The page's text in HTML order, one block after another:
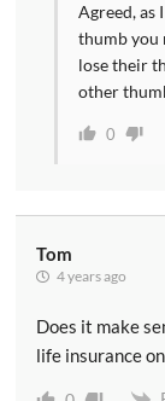
Agreed, as
thumb you
lose their
other
0
Tom
4 years ago
Does it make
life insurance